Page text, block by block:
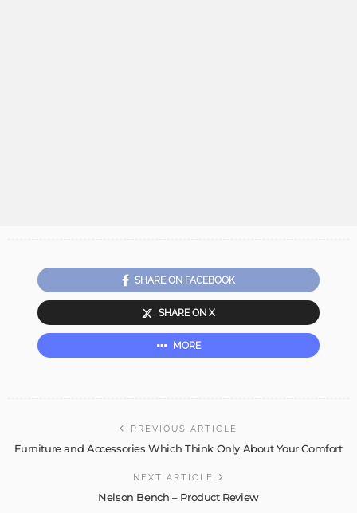
SHARE ON FACEBOOK
SHARE ON X
MORE
PREVIOUS ARTICLE
Furniture and Accessories Which Think Only About Your Comfort
NEXT ARTICLE
Nelson Bench – Product Review